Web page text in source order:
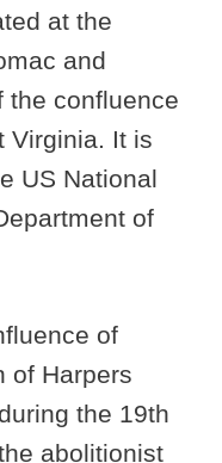
at the
and
the confluence
Virginia. It is
US National
of
of
of Harpers
the 19th
abolitionist